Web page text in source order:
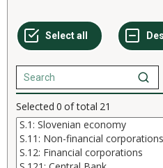
Selected 0 of total 21